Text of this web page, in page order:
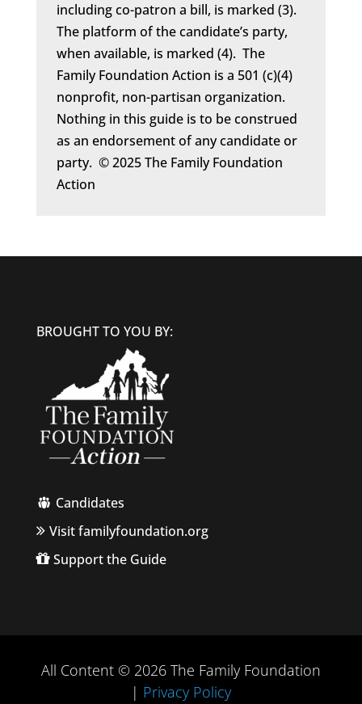
including co-patron a bill, is marked (3).
The platform of the candidate’s party,
when available, is marked (4). The
Family Foundation Action is a 501 (c)(4)
nonprofit, non-partisan organization.
Nothing in this guide is to be construed
as an endorsement of any candidate or
party. © 2025 The Family Foundation
Action
BROUGHT TO YOU BY:
Candidates
Visit familyfoundation.org
Support the Guide
All Content © 2026 The Family Foundation
| Privacy Policy